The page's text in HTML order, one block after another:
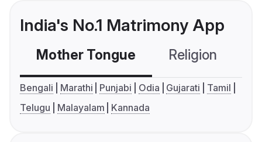
India's No.1 Matrimony App
Mother Tongue Religion
Bengali Marathi Punjabi Odia Gujarati
Tamil
Telugu
Malayalam Kannada